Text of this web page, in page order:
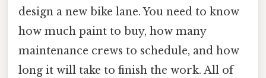
design a new bike lane. You need to know
how much paint to buy, how many
maintenance crews to schedule, and how
long it will take to finish the work. All of